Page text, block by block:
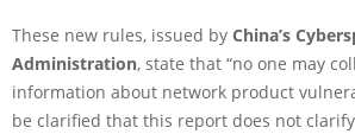
These new rules, issued by China’s
Administration, state that “no one may
information about network product
be clarified that this report does not